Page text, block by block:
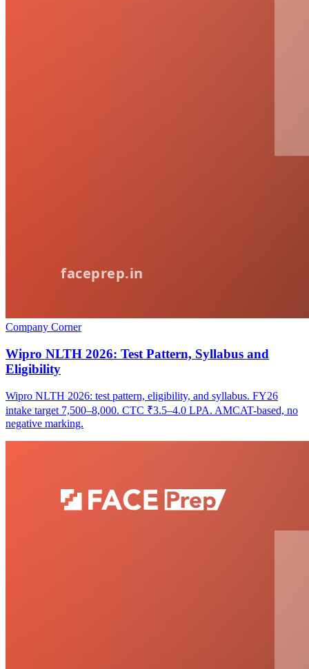
Company Corner
Wipro NLTH 2026: Test Pattern, Syllabus and
Eligibility
Wipro NLTH 2026: test pattern, eligibility, and syllabus. FY26
intake target 7,500–8,000. CTC ₹3.5–4.0 LPA. AMCAT-based, no
negative marking.